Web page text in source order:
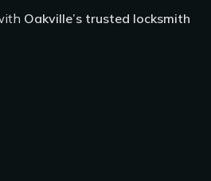
Oakville’s trusted locksmith